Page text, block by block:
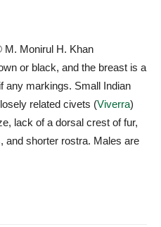
M. Monirul H. Khan
or black, and the breast is a
any markings. Small Indian
related civets (Viverra)
lack of a dorsal crest of fur,
and shorter rostra. Males are